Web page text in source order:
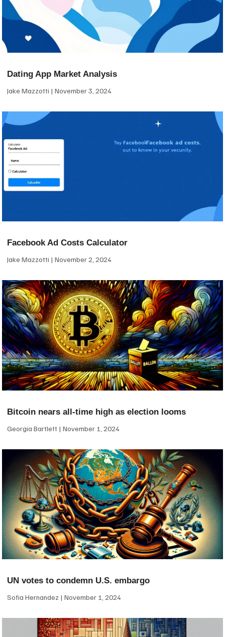
Dating App Market Analysis
Jake Mazzotti November 3, 2024
Facebook Ad Costs Calculator
Jake Mazzotti November 2, 2024
Bitcoin nears all-time high as election looms
Georgia Bartlett November 1, 2024
UN votes to condemn U.S. embargo
Sofia Hernandez November 1, 2024